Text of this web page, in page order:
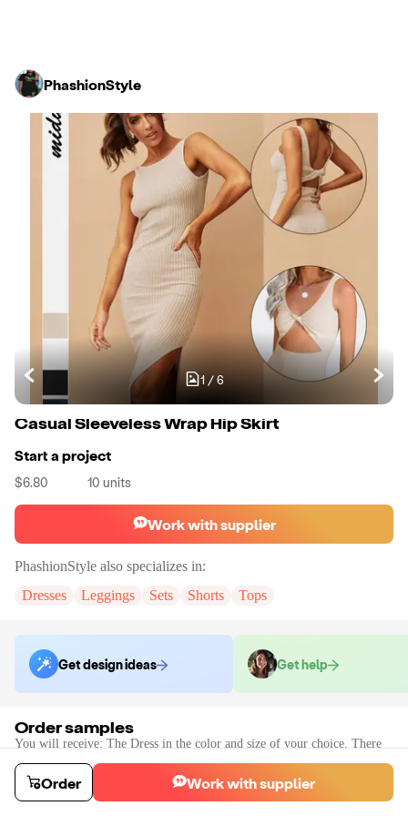
PhashionStyle
1 / 6
Casual Sleeveless Wrap Hip Skirt
Start a project
$6.80 10 units
Work with supplier
PhashionStyle also specializes in:
Dresses
Leggings Sets Shorts Tops
Get design ideas Get help
Order samples
You will receive: The Dress in the color and size of your choice. There
Sample cost
$10.56
Sample time
Order Work with supplier